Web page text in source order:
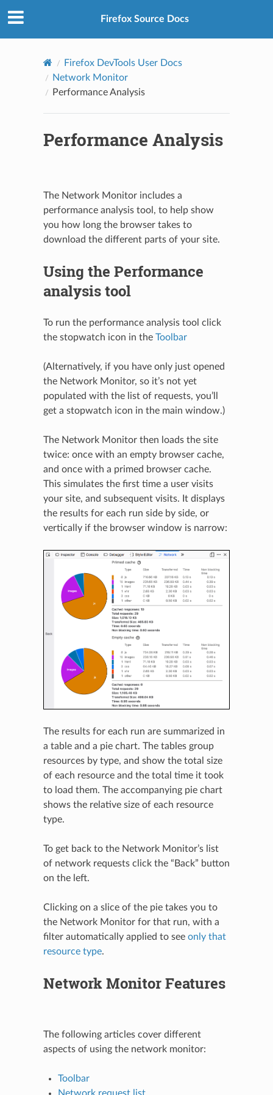
Firefox Source Docs
Firefox DevTools User Docs
Network Monitor
Performance Analysis
Performance Analysis
The Network Monitor includes a
performance analysis tool, to help show
you how long the browser takes to
download the different parts of your site.
Using the Performance
analysis tool
To run the performance analysis tool click
the stopwatch icon in the Toolbar
(Alternatively, if you have only just opened
the Network Monitor, so it’s not yet
populated with the list of requests, you’ll
get a stopwatch icon in the main window.)
The Network Monitor then loads the site
twice: once with an empty browser cache,
and once with a primed browser cache.
This simulates the first time a user visits
your site, and subsequent visits. It displays
the results for each run side by side, or
vertically if the browser window is narrow:
The results for each run are summarized in
a table and a pie chart. The tables group
resources by type, and show the total size
of each resource and the total time it took
to load them. The accompanying pie chart
shows the relative size of each resource
type.
To get back to the Network Monitor’s list
of network requests click the “Back” button
on the left.
Clicking on a slice of the pie takes you to
the Network Monitor for that run, with a
filter automatically applied to see only that
resource type.
Network Monitor Features
The following articles cover different
aspects of using the network monitor:
Toolbar